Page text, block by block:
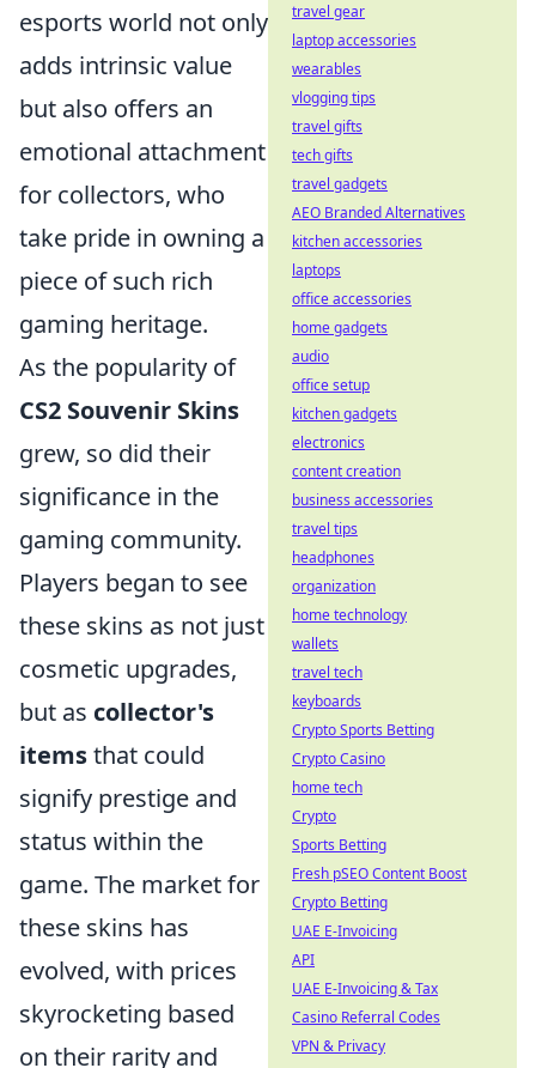
esports world not only
adds intrinsic value
but also offers an
emotional attachment
for collectors, who
take pride in owning a
piece of such rich
gaming heritage.
As the popularity of
CS2 Souvenir Skins
grew, so did their
significance in the
gaming community.
Players began to see
these skins as not just
cosmetic upgrades,
but as collector's
itemsthat could
signify prestige and
status within the
game. The market for
these skins has
evolved, with prices
skyrocketing based
on their rarity and
travel gear
laptop accessories
wearables
vlogging tips
travel gifts
tech gifts
travel gadgets
AEO Branded Alternatives
kitchen accessories
laptops
office accessories
home gadgets
audio
office setup
kitchen gadgets
electronics
content creation
business accessories
travel tips
headphones
organization
home technology
wallets
travel tech
keyboards
Crypto Sports Betting
Crypto Casino
home tech
Crypto
Sports Betting
Fresh pSEO Content Boost
Crypto Betting
UAE E-Invoicing
API
UAE E-Invoicing & Tax
Casino Referral Codes
VPN & Privacy